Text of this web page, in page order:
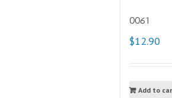
0061
$12.90
Add to